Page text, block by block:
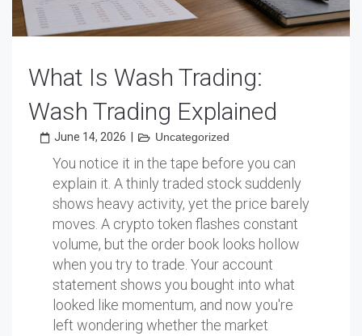
What Is Wash Trading:
Wash Trading Explained
June 14, 2026 Uncategorized
You notice it in the tape before you can
explain it. A thinly traded stock suddenly
shows heavy activity, yet the price barely
moves. A crypto token flashes constant
volume, but the order book looks hollow
when you try to trade. Your account
statement shows you bought into what
looked like momentum, and now you're
left wondering whether the market